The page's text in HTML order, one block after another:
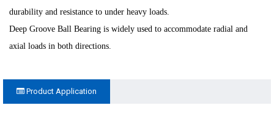
durability and resistance to under heavy loads.
Deep Groove Ball Bearing is widely used to accommodate radial and
axial loads in both directions.
Product Application